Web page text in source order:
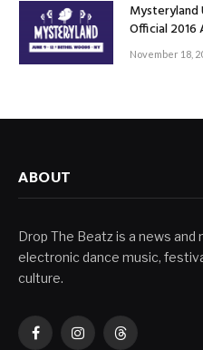
Mysteryland
Official
November 18,
ABOUT
Drop The Beatz is a news
electronic dance music,
culture.
FacebookInstagramThreads